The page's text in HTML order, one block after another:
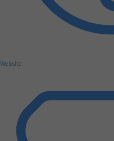
Website